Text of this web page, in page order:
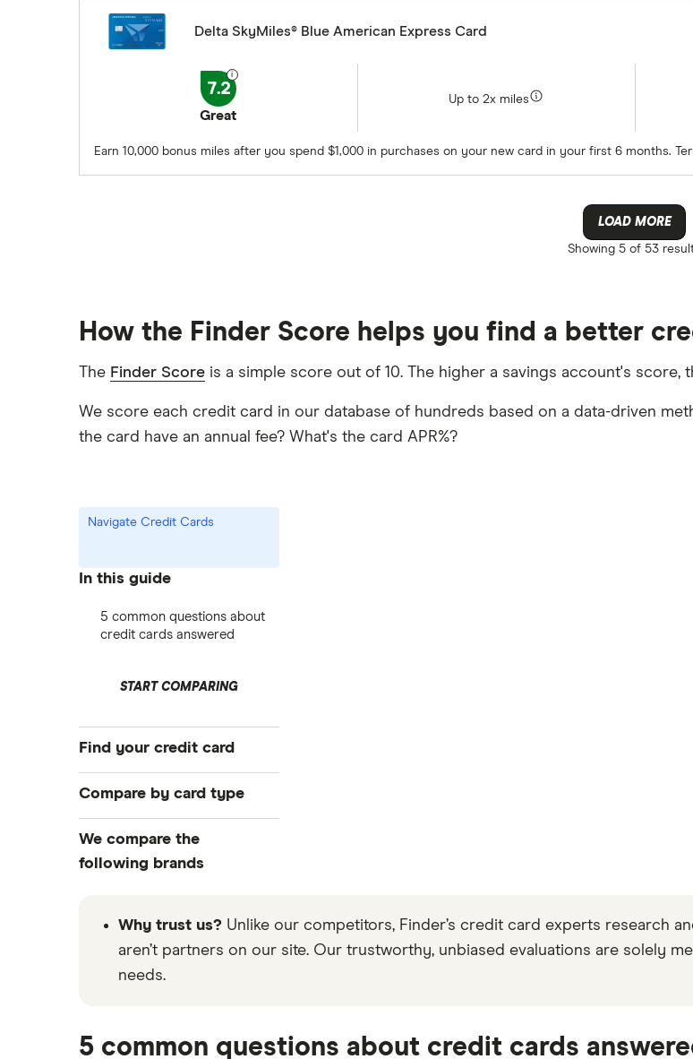
Delta SkyMiles® Blue American Express Card
7.2
Great
Up to 2x miles
Earn 10,000 bonus miles after you spend $1,000 in purchases on your new card in your first 6 months.
LOAD MORE
Showing 5 of 53
How the Finder Score helps you find a better
The Finder Score is a simple score out of 10. The higher a savings account's
We score each credit card in our database of hundreds based on a data-driven
the card have an annual fee? What's the card APR%?
Navigate Credit Cards
In this guide
5 common questions about
credit cards answered
START COMPARING
Find your credit card
Best cards of August 2026
Top offers
Card recommendation quiz
Credit card statistics
Compare by card type
Airline credit cards
Balance transfer cards
Cashback credit cards
Crypto credit cards
Hotel credit cards
We compare the
following brands
Wells Fargo
See all brands
Why trust us? Unlike our competitors, Finder’s credit card experts research
aren’t partners on our site. Our trustworthy, unbiased evaluations are solely
needs.
5 common questions about credit cards